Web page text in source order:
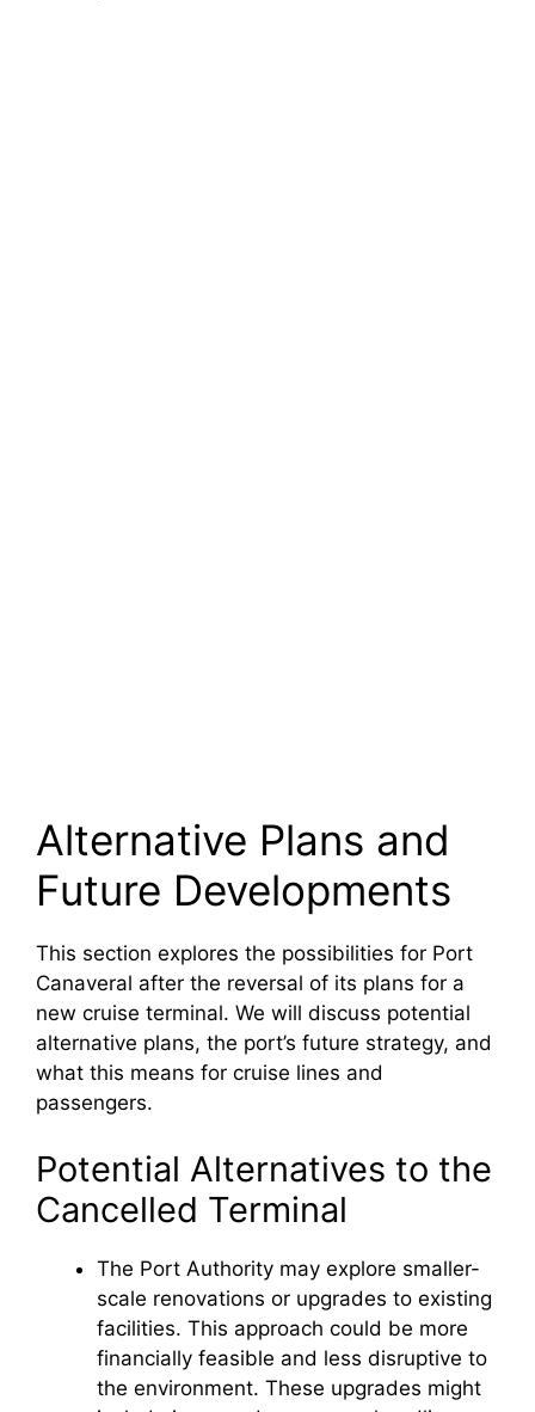
Alternative Plans and
Future Developments
This section explores the possibilities for Port
Canaveral after the reversal of its plans for a
new cruise terminal. We will discuss potential
alternative plans, the port’s future strategy, and
what this means for cruise lines and
passengers.
Potential Alternatives to the
Cancelled Terminal
The Port Authority may explore smaller-
scale renovations or upgrades to existing
facilities. This approach could be more
financially feasible and less disruptive to
the environment. These upgrades might